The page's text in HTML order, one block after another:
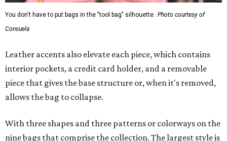
You don't have to put bags in the "tool bag" silhouette. Photo courtesy of
Consuela
Leather accents also elevate each piece, which contains
interior pockets, a credit card holder, and a removable
piece that gives the base structure or, when it's removed,
allows the bag to collapse.
With three shapes and three patterns or colorways on the
nine bags that comprise the collection. The largest style is